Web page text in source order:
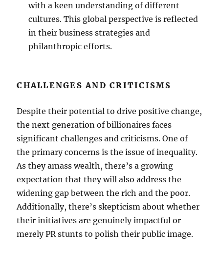
with a keen understanding of different
cultures. This global perspective is reflected
in their business strategies and
philanthropic efforts.
CHALLENGES AND CRITICISMS
Despite their potential to drive positive change,
the next generation of billionaires faces
significant challenges and criticisms. One of
the primary concerns is the issue of inequality.
As they amass wealth, there’s a growing
expectation that they will also address the
widening gap between the rich and the poor.
Additionally, there’s skepticism about whether
their initiatives are genuinely impactful or
merely PR stunts to polish their public image.